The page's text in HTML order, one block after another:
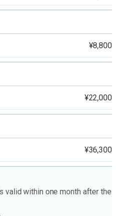
¥8,800
¥22,000
¥36,300
valid within one month after the